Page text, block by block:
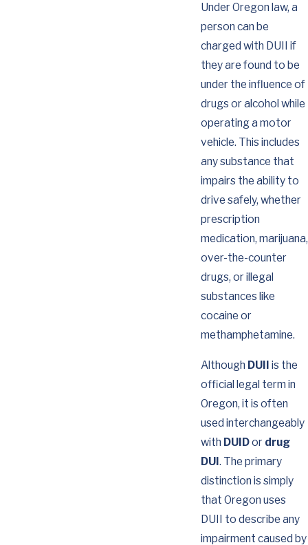
Under Oregon law, a
person can be
charged with DUII if
they are found to be
under the influence of
drugs or alcohol while
operating a motor
vehicle. This includes
any substance that
impairs the ability to
drive safely, whether
prescription
medication, marijuana,
over-the-counter
drugs, or illegal
substances like
cocaine or
methamphetamine.
Although DUII is the
official legal term in
Oregon, it is often
used interchangeably
with DUIDor drug
DUI. The primary
distinction is simply
that Oregon uses
DUII to describe any
impairment caused by